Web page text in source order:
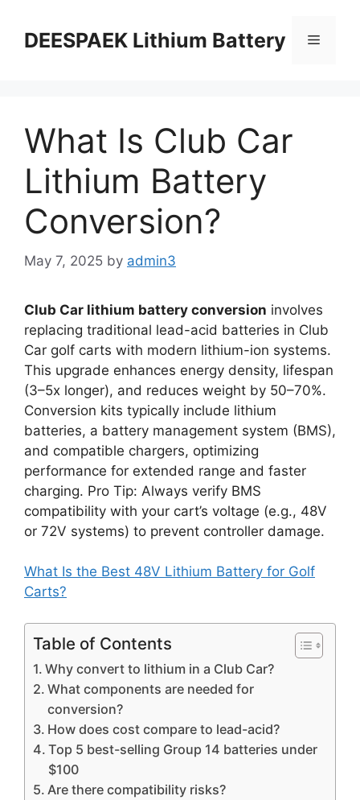
DEESPAEK Lithium Battery
What Is Club Car
Lithium Battery
Conversion?
May 7, 2025 by admin3
Club Car lithium battery conversion involves
replacing traditional lead-acid batteries in Club
Car golf carts with modern lithium-ion systems.
This upgrade enhances energy density, lifespan
(3–5x longer), and reduces weight by 50–70%.
Conversion kits typically include lithium
batteries, a battery management system (BMS),
and compatible chargers, optimizing
performance for extended range and faster
charging. Pro Tip: Always verify BMS
compatibility with your cart’s voltage (e.g., 48V
or 72V systems) to prevent controller damage.
What Is the Best 48V Lithium Battery for Golf
Carts?
Table of Contents
Why convert to lithium in a Club Car?
What components are needed for
conversion?
How does cost compare to lead-acid?
Top 5 best-selling Group 14 batteries under
$100
Are there compatibility risks?